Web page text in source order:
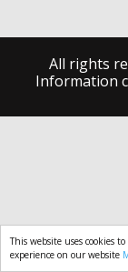
This website uses cookies
experience on our website
All rights
Information